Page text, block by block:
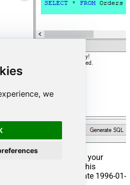
we
Tab and Execute your
Exec Command. In this
the orders from the date 1996-01-